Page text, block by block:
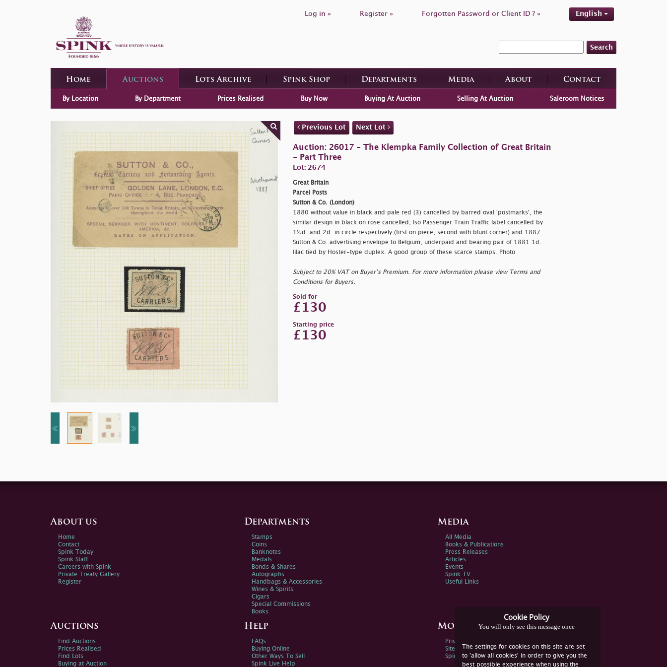
Log in » Register » Forgotten Password or Client ID ? » English
Search
Home Auctions Lots Archive Spink Shop Departments Media About Contact
By Location By Department Prices Realised Buy Now Buying At Auction Selling At Auction Saleroom Notices
Previous Lot Next Lot
Auction: 26017 - The Klempka Family Collection of Great Britain
- Part Three
Lot: 2674
Great Britain
Parcel Posts
Sutton & Co. (London)
1880 without value in black and pale red (3) cancelled by barred oval 'postmarks', the
similar design in black on rose cancelled; lso Passenger Train Traffic label cancelled by
1½d. and 2d. in circle respectively (first on piece, second with blunt corner) and 1887
Sutton & Co. advertising envelope to Belgium, underpaid and bearing pair of 1881 1d.
lilac tied by Hoster-type duplex. A good group of these scarce stamps. Photo
Subject to 20% VAT on Buyer’s Premium. For more information please view Terms and
Conditions for Buyers.
Sold for
£130
Starting price
£130
Cookie Policy
You will only see this message once
The settings for cookies on this site are set
to 'allow all cookies' in order to give you the
best possible experience when using the
About us
Home
Contact
Spink Today
Spink Staff
Careers with Spink
Private Treaty Gallery
Register
Departments
Stamps
Coins
Banknotes
Medals
Bonds & Shares
Autographs
Handbags & Accessories
Wines & Spirits
Cigars
Special Commissions
Books
Media
All Media
Books & Publications
Press Releases
Articles
Events
Spink TV
Useful Links
Auctions
Find Auctions
Prices Realised
Find Lots
Buying at Auction
Help
FAQs
Buying Online
Other Ways To Sell
Spink Live Help
More Information
Privacy Policy
Sitemap
Spink Environmental Policy